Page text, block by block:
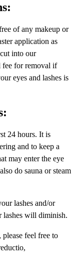
of any makeup or
application as
into our
fee for removal if
eyes and lashes is
24 hours. It is
and to keep a
may enter the eye
do sauna or steam
lashes and/or
lashes will diminish.
feel free to